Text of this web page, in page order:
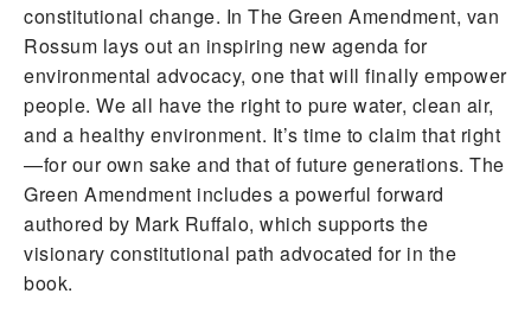
constitutional change. In The Green Amendment, van
Rossum lays out an inspiring new agenda for
environmental advocacy, one that will finally empower
people. We all have the right to pure water, clean air,
and a healthy environment. It’s time to claim that right
—for our own sake and that of future generations. The
Green Amendment includes a powerful forward
authored by Mark Ruffalo, which supports the
visionary constitutional path advocated for in the
book.